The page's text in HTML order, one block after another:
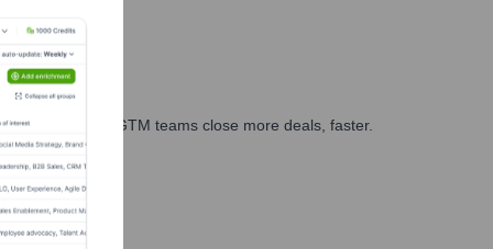
and GTM teams close more deals, faster.
Finance